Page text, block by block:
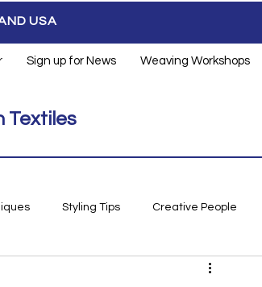
USA
Sign up for News Weaving Workshops
Textiles
Styling Tips Creative People